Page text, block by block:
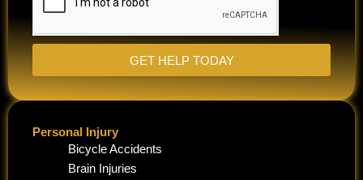
GET HELP TODAY
Personal Injury
Bicycle Accidents
Brain Injuries